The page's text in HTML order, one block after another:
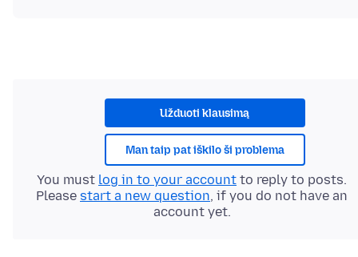
Užduoti klausimą
Man taip pat iškilo ši problema
You must log in to your account to reply to posts.
Please start a new question, if you do not have an
account yet.